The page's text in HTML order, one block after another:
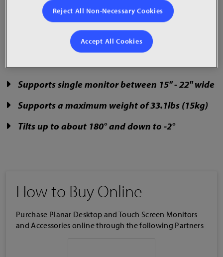
The stand includes a 90-day accessories warranty.
Part Number: 997-9193-00
Supports single monitor between 15" - 22" wide
Supports a maximum weight of 33.1lbs (15kg)
Tilts up to about 180° and down to -2°
How to Buy Online
Purchase Planar Desktop and Touch Screen Monitors
and Accessories online through the following Partners
Reject All Non-Necessary Cookies
Accept All Cookies